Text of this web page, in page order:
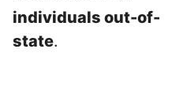
individuals out-of-
state.